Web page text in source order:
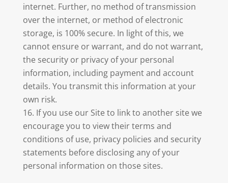
internet. Further, no method of transmission
over the internet, or method of electronic
storage, is 100% secure. In light of this, we
cannot ensure or warrant, and do not warrant,
the security or privacy of your personal
information, including payment and account
details. You transmit this information at your
own risk.
If you use our Site to link to another site we
encourage you to view their terms and
conditions of use, privacy policies and security
statements before disclosing any of your
personal information on those sites.